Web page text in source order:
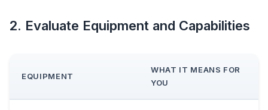
2. Evaluate Equipment and Capabilities
EQUIPMENT
WHAT IT MEANS FOR
YOU